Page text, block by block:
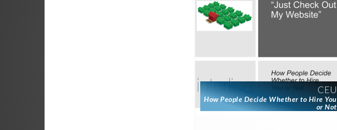
CEU
How People Decide Whether to Hire You
or Not